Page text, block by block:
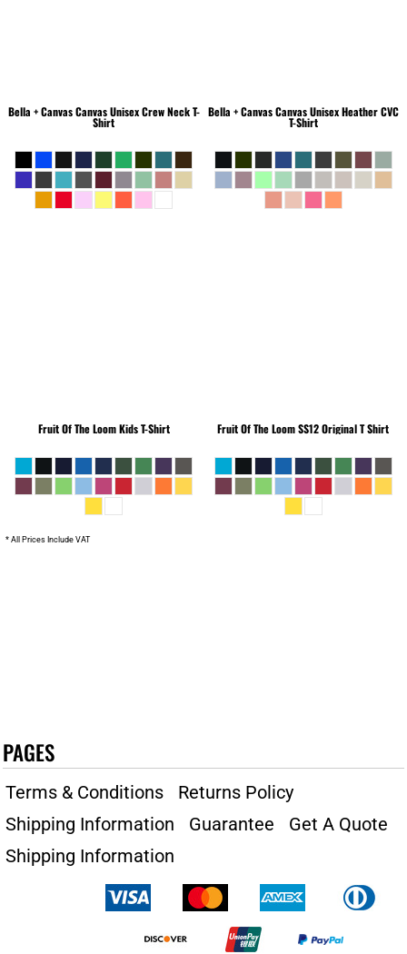
Bella + CanvasCanvas Unisex Crew Neck T-
Shirt
Bella + CanvasCanvas Unisex Heather CVC
T-Shirt
Fruit Of The LoomKids T-Shirt Fruit Of The LoomSS12 Original T Shirt
* All Prices Include VAT
PAGES
Terms & Conditions
Returns Policy
Shipping Information
Guarantee
Get A Quote
Shipping Information